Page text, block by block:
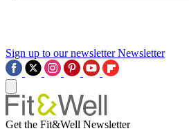
Sign up to our newsletter Newsletter
Get the Fit&Well Newsletter